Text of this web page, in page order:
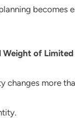
becomes
Weight of
changes more